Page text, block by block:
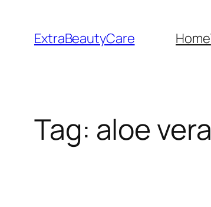
content
ExtraBeautyCare Home
Tag: aloe